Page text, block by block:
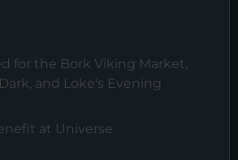
for the Bork Viking Market,
and Loke's Evening
at Universe